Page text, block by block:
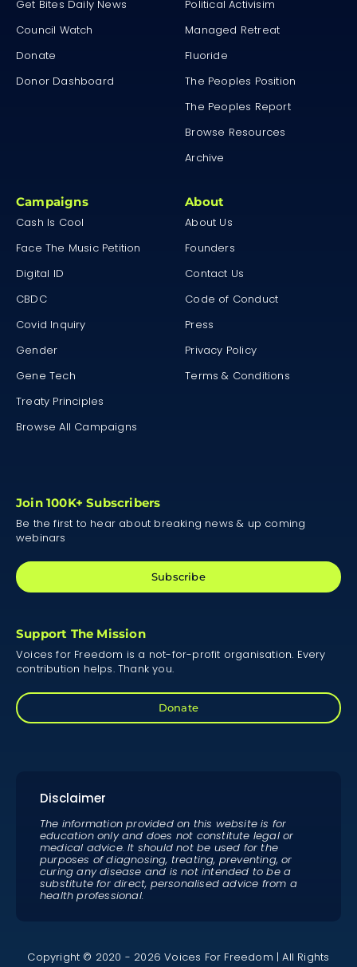
Get Bites Daily News
Council Watch
Donate
Donor Dashboard
Political Activisim
Managed Retreat
Fluoride
The Peoples Position
The Peoples Report
Browse Resources
Archive
Campaigns
Cash Is Cool
Face The Music Petition
Digital ID
CBDC
Covid Inquiry
Gender
Gene Tech
Treaty Principles
Browse All Campaigns
About
About Us
Founders
Contact Us
Code of Conduct
Press
Privacy Policy
Terms & Conditions
Join 100K+ Subscribers
Be the first to hear about breaking news & up coming
webinars
Subscribe
Support The Mission
Voices for Freedom is a not-for-profit organisation. Every
contribution helps. Thank you.
Donate
Disclaimer
The information provided on this website is for
education only and does not constitute legal or
medical advice. It should not be used for the
purposes of diagnosing, treating, preventing, or
curing any disease and is not intended to be a
substitute for direct, personalised advice from a
health professional.
Copyright © 2020 - 2026 Voices For Freedom | All Rights